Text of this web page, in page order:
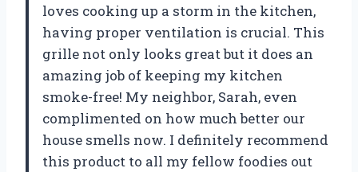
loves cooking up a storm in the kitchen,
having proper ventilation is crucial. This
grille not only looks great but it does an
amazing job of keeping my kitchen
smoke-free! My neighbor, Sarah, even
complimented on how much better our
house smells now. I definitely recommend
this product to all my fellow foodies out